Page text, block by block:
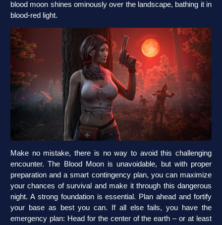
blood moon shines ominously over the landscape, bathing it in
blood-red light.
Make no mistake, there is no way to avoid this challenging
encounter. The Blood Moon is unavoidable, but with proper
preparation and a smart contingency plan, you can maximize
your chances of survival and make it through this dangerous
night. A strong foundation is essential. Plan ahead and fortify
your base as best you can. If all else fails, you have the
emergency plan: Head for the center of the earth – or at least